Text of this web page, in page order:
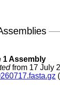
1 Assembly
from 17 July